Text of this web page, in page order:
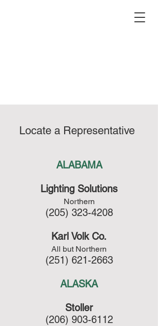
Locate a Representative
ALABAMA
Lighting Solutions
Northern
(205) 323-4208
Karl Volk Co.
All but Northern
(251) 621-2663
ALASKA
Stoller
(206) 903-6112